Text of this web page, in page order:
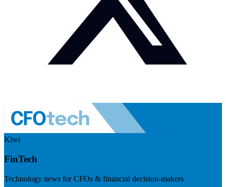
Kiwi
FinTech
Technology news for CFOs & financial decision-makers